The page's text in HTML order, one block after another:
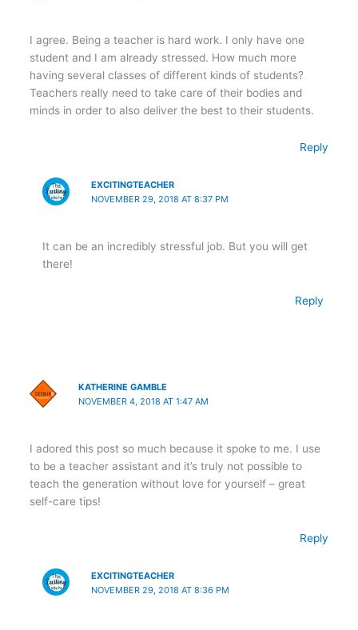
I agree. Being a teacher is hard work. I only have one
student and I am already stressed. How much more
having several classes of different kinds of students?
Teachers really need to take care of their bodies and
minds in order to also deliver the best to their students.
Reply
EXCITINGTEACHER
NOVEMBER 29, 2018 AT 8:37 PM
It can be an incredibly stressful job. But you will get
there!
Reply
KATHERINE GAMBLE
NOVEMBER 4, 2018 AT 1:47 AM
I adored this post so much because it spoke to me. I use
to be a teacher assistant and it’s truly not possible to
teach the generation without love for yourself – great
self-care tips!
Reply
EXCITINGTEACHER
NOVEMBER 29, 2018 AT 8:36 PM